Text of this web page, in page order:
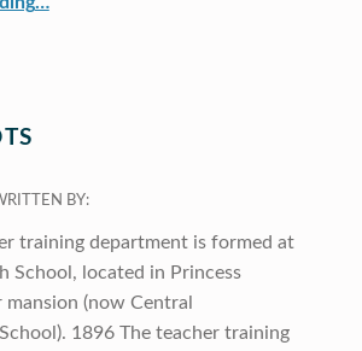
BY:
training department is formed at
School, located in Princess
mansion (now Central
1896 The teacher training